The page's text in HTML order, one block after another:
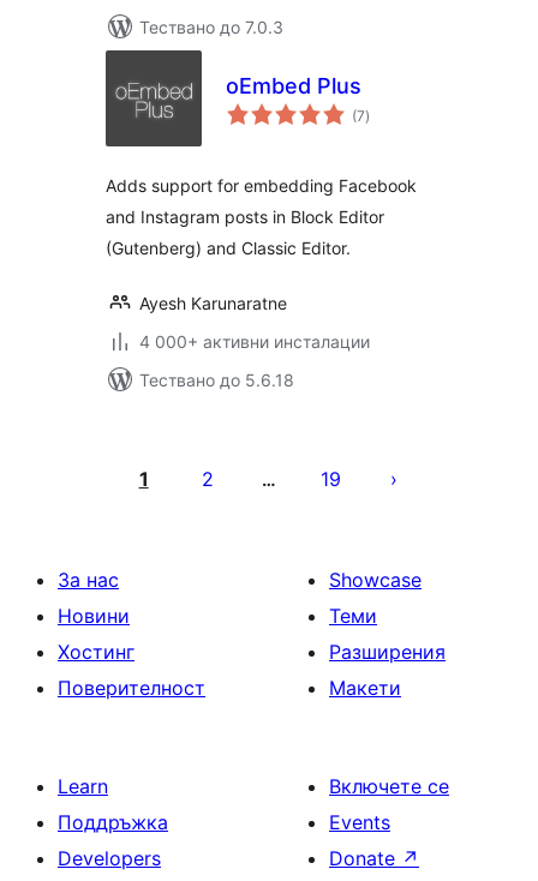
Тествано до 7.0.3
oEmbed Plus
(7общо
оценки
)
Adds support for embedding Facebook
and Instagram posts in Block Editor
(Gutenberg) and Classic Editor.
Ayesh Karunaratne
4 000+ активни инсталации
Тествано до 5.6.18
страници
1 2 … 19
За нас
Новини
Хостинг
Поверителност
Showcase
Теми
Разширения
Макети
Learn
Поддръжка
Developers
Включете се
Events
Donate ↗